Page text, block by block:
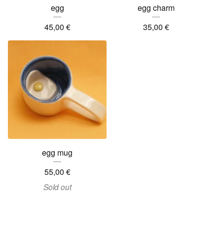
egg
45,00 €
egg charm
35,00 €
egg mug
55,00 €
Sold out